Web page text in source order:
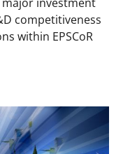
competitiveness
within EPSCoR